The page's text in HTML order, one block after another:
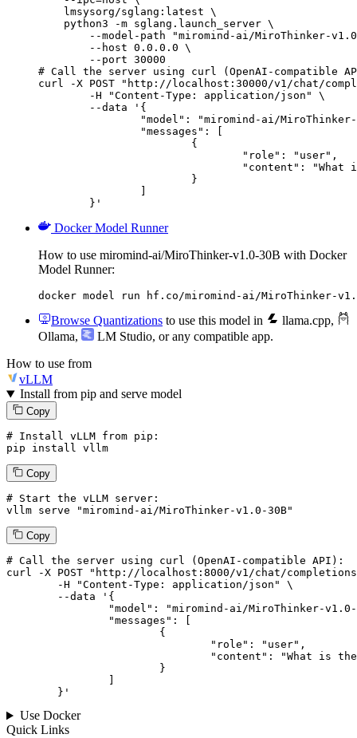
    lmsysorg/sglang:latest \
    python3 -m sglang.launch_server \
--model-path "miromind-ai/MiroThinker-
        --host 0.0.0.0 \
        --port 30000
# Call the server using curl (OpenAI-compatible
curl -X POST "http://localhost:30000/v1/chat/
	}'
Docker Model Runner
How to use miromind-ai/MiroThinker-v1.0-30B with Docker
Model Runner:
docker model run hf.co/miromind-ai/MiroThinker-
Browse Quantizations to use this model in llama.cpp,
Ollama, LM Studio, or any compatible app.
How to use from
vLLM
Install from pip and serve model
Copy
# Install vLLM from pip:
pip install vllm
Copy
# Start the vLLM server:
vllm serve "miromind-ai/MiroThinker-v1.0-30B"
Copy
# Call the server using curl (OpenAI-compatible API):
curl -X POST "http://localhost:8000/v1/chat/
--data '{
	}
'
Use Docker
Quick Links